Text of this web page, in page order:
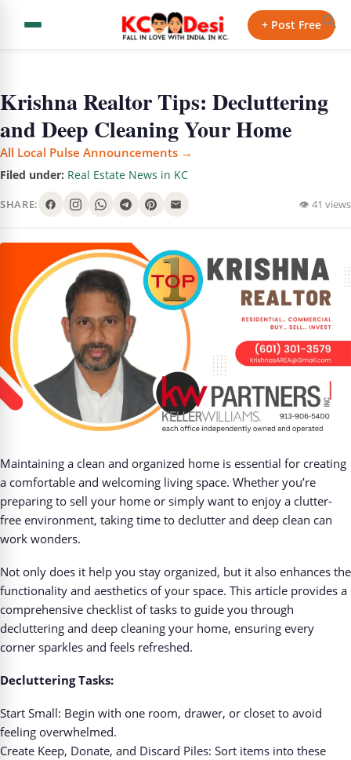
+ Post Free
Krishna Realtor Tips: Decluttering
and Deep Cleaning Your Home
All Local Pulse Announcements →
Filed under: Real Estate News in KC
SHARE: 👁 41 views
Maintaining a clean and organized home is essential for creating
a comfortable and welcoming living space. Whether you’re
preparing to sell your home or simply want to enjoy a clutter-
free environment, taking time to declutter and deep clean can
work wonders.
Not only does it help you stay organized, but it also enhances the
functionality and aesthetics of your space. This article provides a
comprehensive checklist of tasks to guide you through
decluttering and deep cleaning your home, ensuring every
corner sparkles and feels refreshed.
Decluttering Tasks:
Start Small: Begin with one room, drawer, or closet to avoid
feeling overwhelmed.
Create Keep, Donate, and Discard Piles: Sort items into these